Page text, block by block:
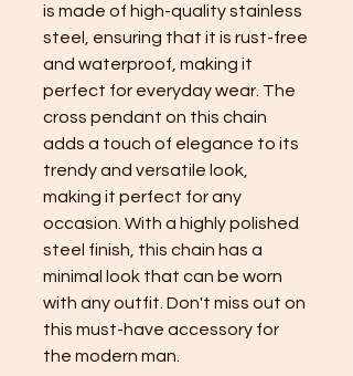
is made of high-quality stainless
steel, ensuring that it is rust-free
and waterproof, making it
perfect for everyday wear. The
cross pendant on this chain
adds a touch of elegance to its
trendy and versatile look,
making it perfect for any
occasion. With a highly polished
steel finish, this chain has a
minimal look that can be worn
with any outfit. Don't miss out on
this must-have accessory for
the modern man.